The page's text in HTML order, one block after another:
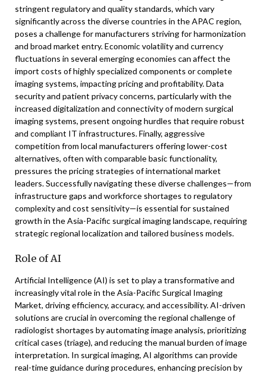
stringent regulatory and quality standards, which vary
significantly across the diverse countries in the APAC region,
poses a challenge for manufacturers striving for harmonization
and broad market entry. Economic volatility and currency
fluctuations in several emerging economies can affect the
import costs of highly specialized components or complete
imaging systems, impacting pricing and profitability. Data
security and patient privacy concerns, particularly with the
increased digitalization and connectivity of modern surgical
imaging systems, present ongoing hurdles that require robust
and compliant IT infrastructures. Finally, aggressive
competition from local manufacturers offering lower-cost
alternatives, often with comparable basic functionality,
pressures the pricing strategies of international market
leaders. Successfully navigating these diverse challenges—from
infrastructure gaps and workforce shortages to regulatory
complexity and cost sensitivity—is essential for sustained
growth in the Asia-Pacific surgical imaging landscape, requiring
strategic regional localization and tailored business models.
Role of AI
Artificial Intelligence (AI) is set to play a transformative and
increasingly vital role in the Asia-Pacific Surgical Imaging
Market, driving efficiency, accuracy, and accessibility. AI-driven
solutions are crucial in overcoming the regional challenge of
radiologist shortages by automating image analysis, prioritizing
critical cases (triage), and reducing the manual burden of image
interpretation. In surgical imaging, AI algorithms can provide
real-time guidance during procedures, enhancing precision by